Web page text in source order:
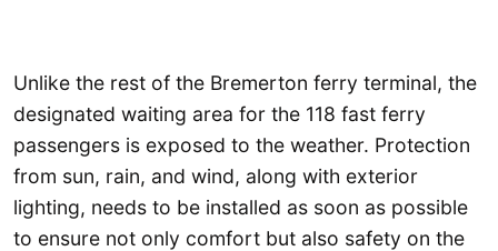
Unlike the rest of the Bremerton ferry terminal, the
designated waiting area for the 118 fast ferry
passengers is exposed to the weather. Protection
from sun, rain, and wind, along with exterior
lighting, needs to be installed as soon as possible
to ensure not only comfort but also safety on the